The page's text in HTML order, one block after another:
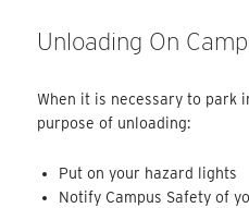
Unloading On
When it is necessary to park
purpose of unloading:
Put on your hazard lights
Notify Campus Safety of